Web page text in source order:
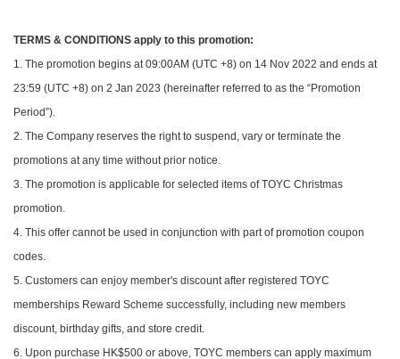
TERMS & CONDITIONS apply to this promotion:
1. The promotion begins at 09:00AM (UTC +8) on 14 Nov 2022 and ends at
23:59 (UTC +8) on 2 Jan 2023 (hereinafter referred to as the “Promotion
Period”).
2. The Company reserves the right to suspend, vary or terminate the
promotions at any time without prior notice.
3. The promotion is applicable for selected items of TOYC Christmas
promotion.
4. This offer cannot be used in conjunction with part of promotion coupon
codes.
5. Customers can enjoy member's discount after registered TOYC
memberships Reward Scheme successfully, including new members
discount, birthday gifts, and store credit.
6. Upon purchase HK$500 or above, TOYC members can apply maximum